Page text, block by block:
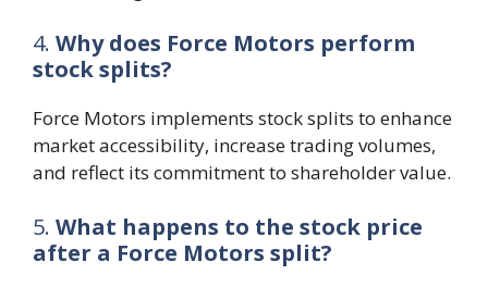
4. Why does Force Motors perform
stock splits?
Force Motors implements stock splits to enhance
market accessibility, increase trading volumes,
and reflect its commitment to shareholder value.
5. What happens to the stock price
after a Force Motors split?